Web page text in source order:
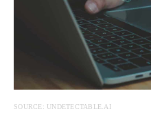
SOURCE: UNDETECTABLE.AI